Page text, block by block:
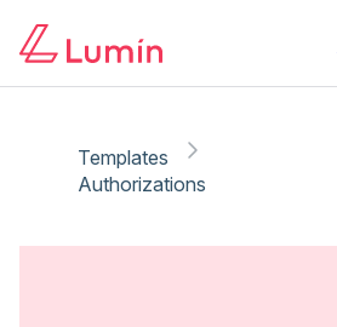
Templates
Authorizations